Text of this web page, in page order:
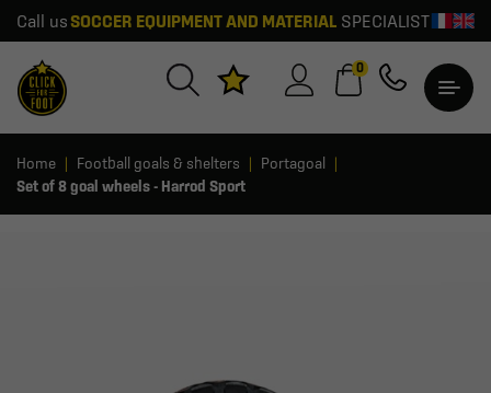
Call us SOCCER EQUIPMENT AND MATERIALSPECIALIST
0
Home Football goals & shelters
Portagoal
Set of 8 goal wheels - Harrod Sport